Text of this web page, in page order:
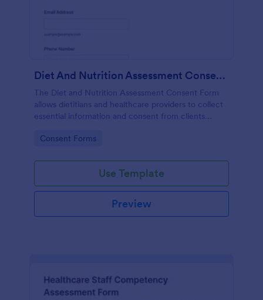
Diet And Nutrition Assessment Consent Form
The Diet and Nutrition Assessment Consent Form
allows dietitians and healthcare providers to collect
essential information and consent from clients
Go to Category:
Consent Forms
Use Template
Preview